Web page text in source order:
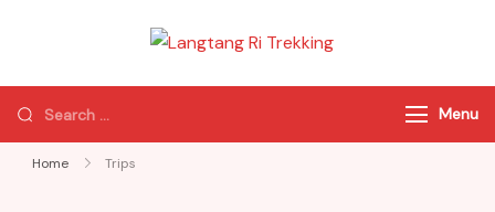
Trekking
of Nepal
Menu
Home Trips